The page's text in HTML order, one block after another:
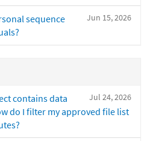
Jun 15, 2026
sequence
Jul 24, 2026
contains data
do I filter my approved file list